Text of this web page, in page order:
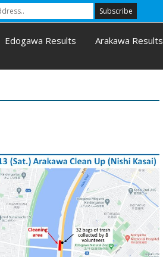
Edogawa Results Arakawa Results